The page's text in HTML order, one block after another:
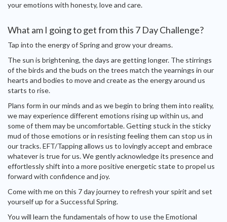
your emotions with honesty, love and care.
What am I going to get from this 7 Day Challenge?
Tap into the energy of Spring and grow your dreams.
The sun is brightening, the days are getting longer. The stirrings
of the birds and the buds on the trees match the yearnings in our
hearts and bodies to move and create as the energy around us
starts to rise.
Plans form in our minds and as we begin to bring them into reality,
we may experience different emotions rising up within us, and
some of them may be uncomfortable. Getting stuck in the sticky
mud of those emotions or in resisting feeling them can stop us in
our tracks. EFT/Tapping allows us to lovingly accept and embrace
whatever is true for us. We gently acknowledge its presence and
effortlessly shift into a more positive energetic state to propel us
forward with confidence and joy.
Come with me on this 7 day journey to refresh your spirit and set
yourself up for a Successful Spring.
You will learn the fundamentals of how to use the Emotional